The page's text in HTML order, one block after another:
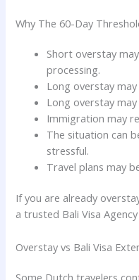
Why The 60-Day
Short overstay
processing.
Long overstay
Long overstay
Immigration may
The situation can
stressful.
Travel plans may
If you are already
a trusted Bali Visa
Overstay vs Bali Visa
Some Dutch travelers